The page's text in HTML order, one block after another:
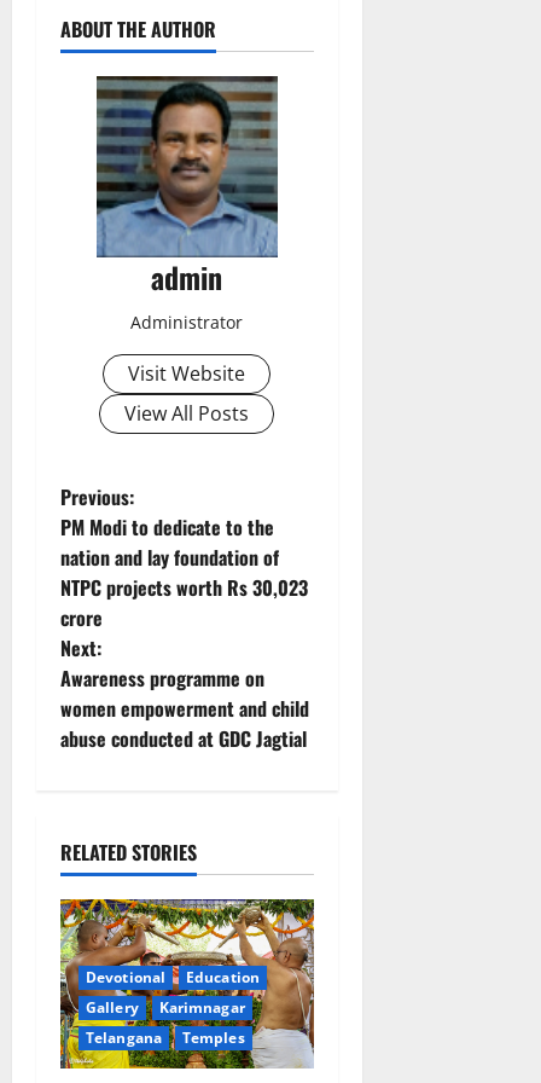
ABOUT THE AUTHOR
admin
Administrator
Visit Website
View All Posts
P
o
s
t
n
a
i
g
a
t
i
Previous:
PM Modi to dedicate to the
nation and lay foundation of
NTPC projects worth Rs 30,023
crore
Next:
Awareness programme on
women empowerment and child
abuse conducted at GDC Jagtial
RELATED STORIES
Devotional
Education
Gallery
Karimnagar
Telangana
Temples